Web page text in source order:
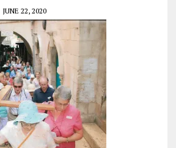
JUNE 22, 2020